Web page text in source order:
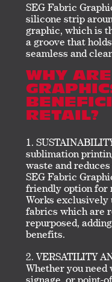
SEG Fabric
silicone strip
graphic, which is
a groove that
seamless and
WHY
RETAIL?
sublimation
waste and
SEG Fabric
friendly option for
Works exclusively
fabrics which are
repurposed,
benefits.
VERSATILITY
Whether you
signage, or point-